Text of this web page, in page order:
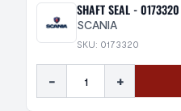
SHAFT SEAL - 0173320
SCANIA
SKU: 0173320
- +